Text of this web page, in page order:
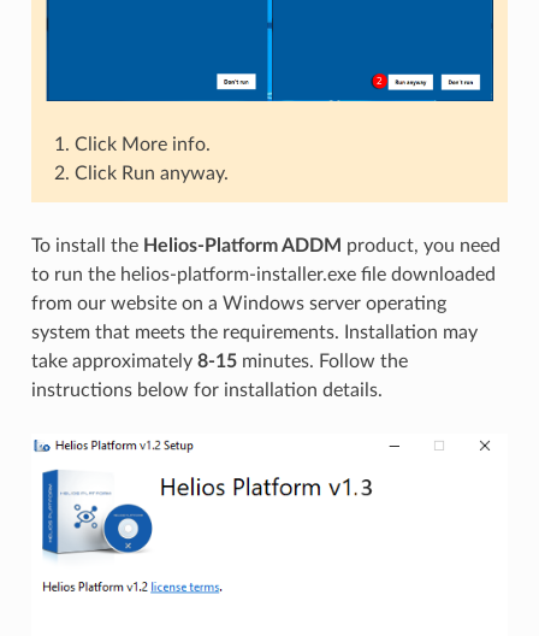
Click More info.
Click Run anyway.
To install the Helios-Platform ADDM product, you need
to run the helios-platform-installer.exe file downloaded
from our website on a Windows server operating
system that meets the requirements. Installation may
take approximately 8-15minutes. Follow the
instructions below for installation details.